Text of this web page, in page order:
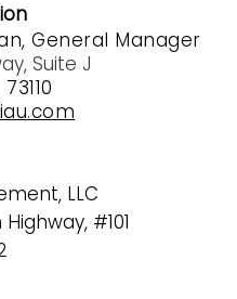
General Manager
Suite J
LLC
#101